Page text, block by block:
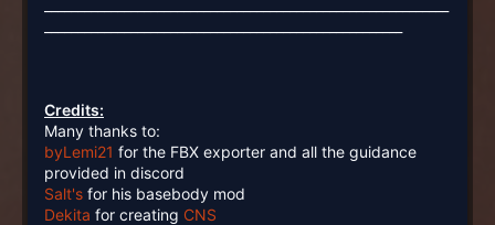
Credits:
Many thanks to:
byLemi21 for the FBX exporter and all the guidance
provided in discord
Salt's for his basebody mod
Dekita for creating CNS